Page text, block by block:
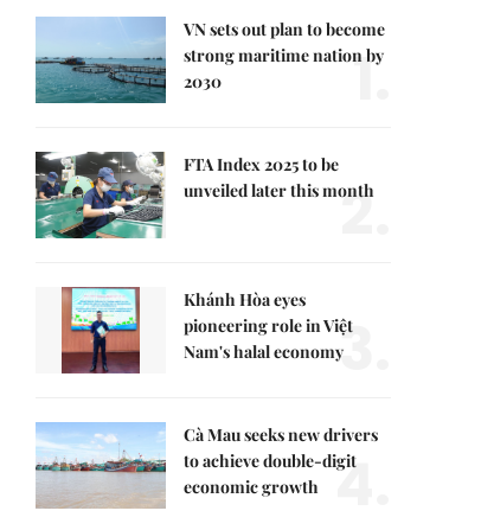
VN sets out plan to become
strong maritime nation by
2030
1.
FTA Index 2025 to be
unveiled later this month
2.
Khánh Hòa eyes
pioneering role in Việt
Nam's halal economy3.
Cà Mau seeks new drivers
to achieve double-digit
economic growth
4.